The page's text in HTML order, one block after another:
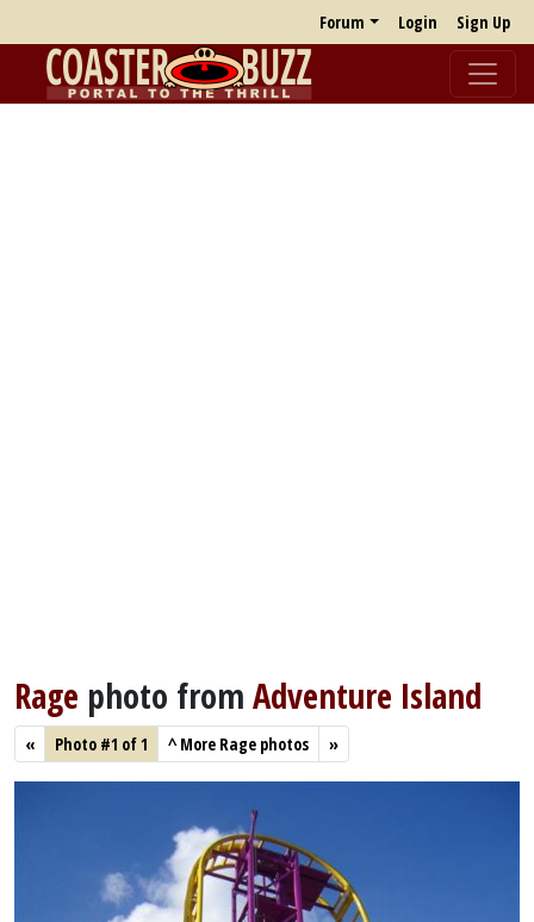
Forum Login Sign Up
Rage photo from Adventure Island
« Photo #1 of 1 ^More Rage photos »